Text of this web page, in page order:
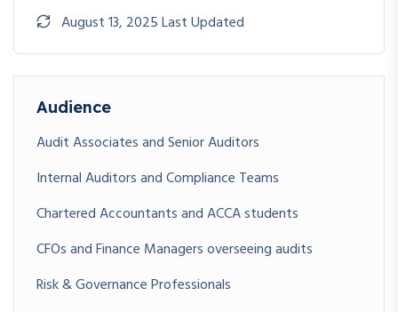
August 13, 2025 Last Updated
Audience
Audit Associates and Senior Auditors
Internal Auditors and Compliance Teams
Chartered Accountants and ACCA students
CFOs and Finance Managers overseeing audits
Risk & Governance Professionals